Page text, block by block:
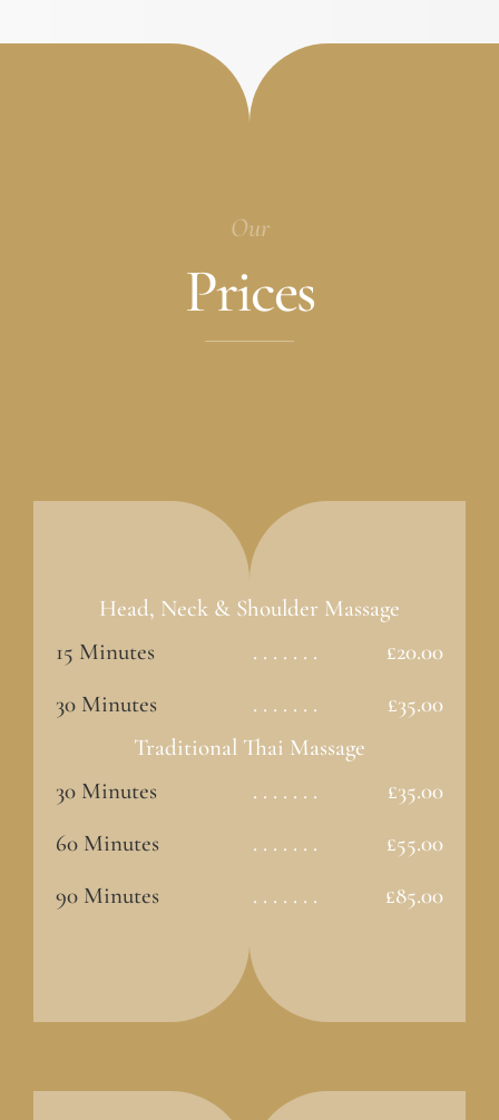
Our
Prices
Head, Neck & Shoulder Massage
15 Minutes
. . . . . . .
£20.00
30 Minutes
. . . . . . .
£35.00
Traditional Thai Massage
30 Minutes
. . . . . . .
£35.00
60 Minutes
. . . . . . .
£55.00
90 Minutes
. . . . . . . £85.00